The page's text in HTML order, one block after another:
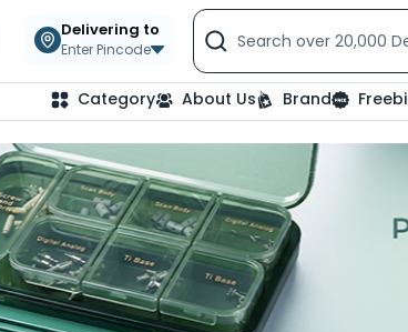
Delivering to
Enter Pincode Search over 20,000
Category About Us Brand